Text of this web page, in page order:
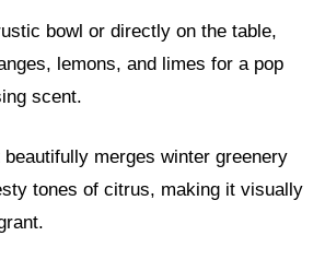
bowl or directly on the table,
lemons, and limes for a pop
scent.
merges winter greenery
tones of citrus, making it visually